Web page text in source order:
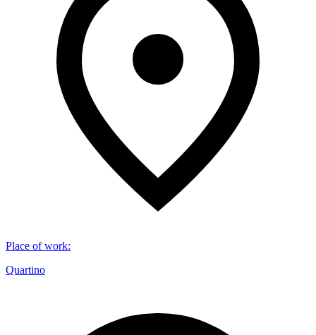
Place of work:
Quartino